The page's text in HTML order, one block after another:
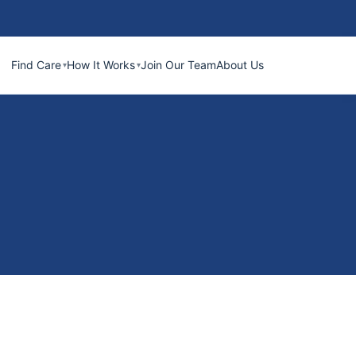
Find Care How It Works Join Our TeamAbout Us